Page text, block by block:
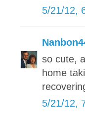
5/21/12,
so cute,
home
5/21/12,